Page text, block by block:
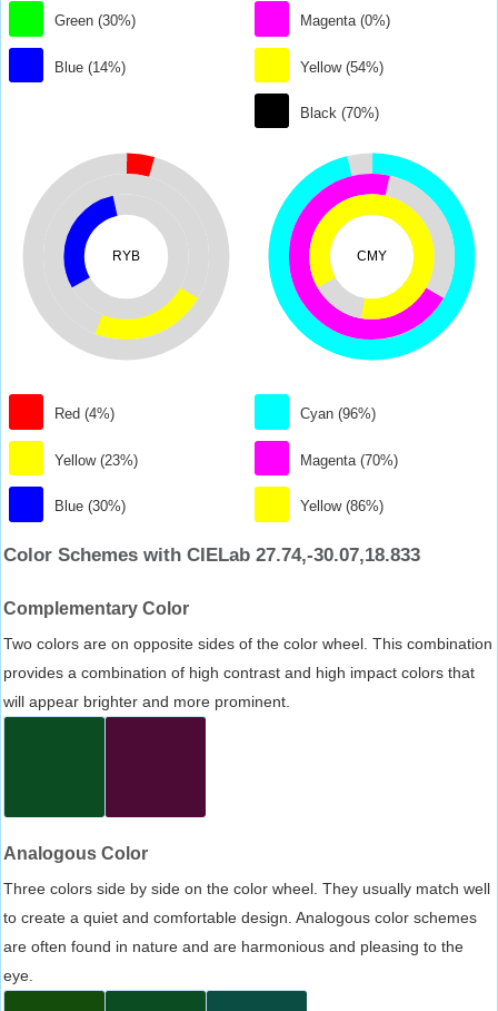
Green (30%)
Blue (14%)
Magenta (0%)
Yellow (54%)
Black (70%)
RYB
Red (4%)
Yellow (23%)
Blue (30%)
CMY
Cyan (96%)
Magenta (70%)
Yellow (86%)
Color Schemes with CIELab 27.74,-30.07,18.833
Complementary Color
Two colors are on opposite sides of the color wheel. This combination
provides a combination of high contrast and high impact colors that
will appear brighter and more prominent.
Analogous Color
Three colors side by side on the color wheel. They usually match well
to create a quiet and comfortable design. Analogous color schemes
are often found in nature and are harmonious and pleasing to the
eye.